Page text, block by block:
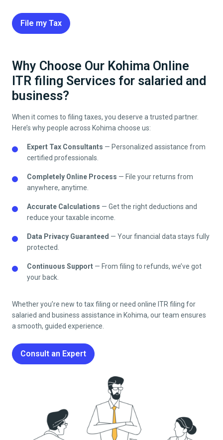
File my Tax
Why Choose Our Kohima Online
ITR filing Services for salaried and
business?
When it comes to filing taxes, you deserve a trusted partner.
Here’s why people across Kohima choose us:
Expert Tax Consultants — Personalized assistance from
certified professionals.
Completely Online Process — File your returns from
anywhere, anytime.
Accurate Calculations — Get the right deductions and
reduce your taxable income.
Data Privacy Guaranteed — Your financial data stays fully
protected.
Continuous Support — From filing to refunds, we’ve got
your back.
Whether you’re new to tax filing or need online ITR filing for
salaried and business assistance in Kohima, our team ensures
a smooth, guided experience.
Consult an Expert